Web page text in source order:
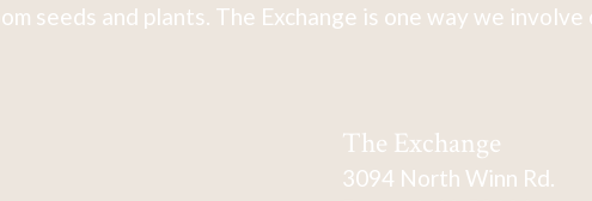
seeds and plants. The Exchange is one way we
The Exchange
3094 North Winn Rd.